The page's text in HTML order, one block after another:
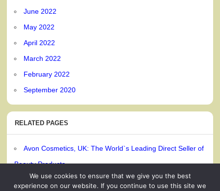
June 2022
May 2022
April 2022
March 2022
February 2022
September 2020
RELATED PAGES
Avon Cosmetics, UK: The World`s Leading Direct Seller of
Beauty Products
We use cookies to ensure that we give you the best
experience on our website. If you continue to use this site we